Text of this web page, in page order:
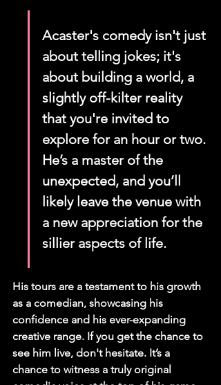
Acaster's comedy isn't just
about telling jokes; it's
about building a world, a
slightly off-kilter reality
that you're invited to
explore for an hour or two.
He’s a master of the
unexpected, and you’ll
likely leave the venue with
a new appreciation for the
sillier aspects of life.
His tours are a testament to his growth
as a comedian, showcasing his
confidence and his ever-expanding
creative range. If you get the chance to
see him live, don't hesitate. It’s a
chance to witness a truly original